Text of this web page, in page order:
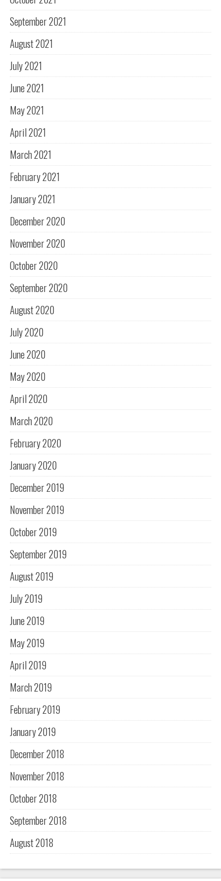
September 2021
August 2021
July 2021
June 2021
May 2021
April 2021
March 2021
February 2021
January 2021
December 2020
November 2020
October 2020
September 2020
August 2020
July 2020
June 2020
May 2020
April 2020
March 2020
February 2020
January 2020
December 2019
November 2019
October 2019
September 2019
August 2019
July 2019
June 2019
May 2019
April 2019
March 2019
February 2019
January 2019
December 2018
November 2018
October 2018
September 2018
August 2018